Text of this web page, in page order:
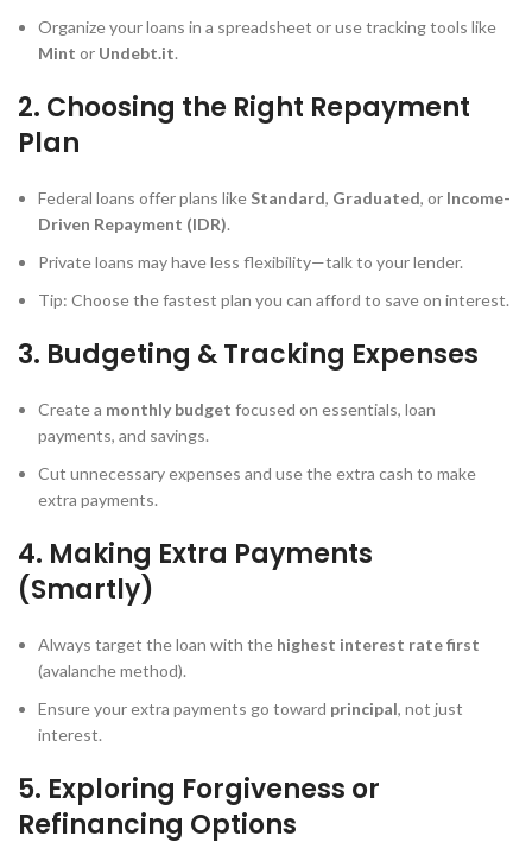
Organize your loans in a spreadsheet or use tracking tools like
Mint or Undebt.it.
2. Choosing the Right Repayment
Plan
Federal loans offer plans like Standard, Graduated, or Income-
Driven Repayment (IDR).
Private loans may have less flexibility—talk to your lender.
Tip: Choose the fastest plan you can afford to save on interest.
3. Budgeting & Tracking Expenses
Create a monthly budget focused on essentials, loan
payments, and savings.
Cut unnecessary expenses and use the extra cash to make
extra payments.
4. Making Extra Payments
(Smartly)
Always target the loan with the highest interest rate first
(avalanche method).
Ensure your extra payments go toward principal, not just
interest.
5. Exploring Forgiveness or
Refinancing Options